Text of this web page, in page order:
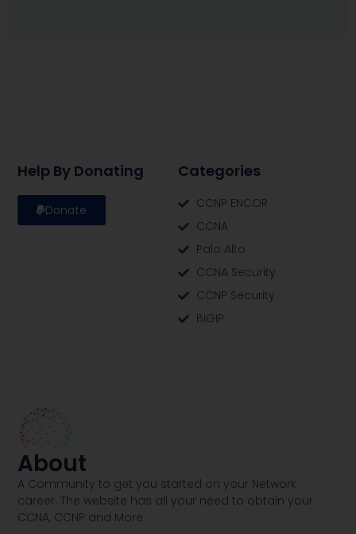
About
A Community to get you started on your Network
career. The website has all your need to obtain your
CCNA, CCNP and More​.
Categories
CCNP ENCOR
CCNA
Palo Alto
CCNA Security
CCNP Security
BIGIP
Help By Donating
Donate